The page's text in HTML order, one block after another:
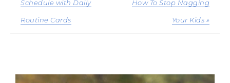
Schedule with Daily
Routine Cards
How To Stop Nagging
Your Kids »